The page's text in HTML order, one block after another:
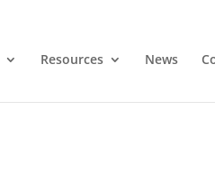
Resources News